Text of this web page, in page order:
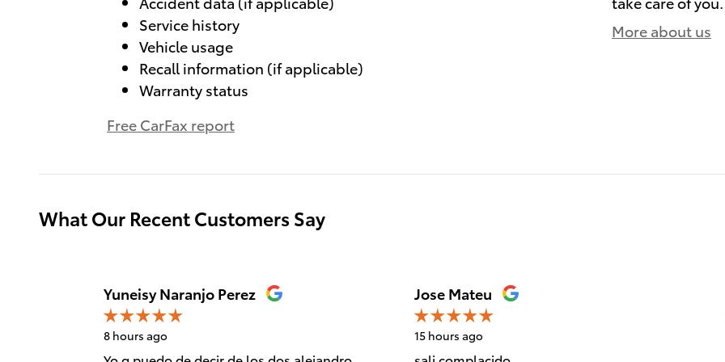
Service history
Vehicle usage
Recall information (if applicable)
Warranty status
Free CarFax report
More about us
What Our Recent Customers Say
Slide 1 of 12
Yuneisy Naranjo Perez
8 hours ago
Jose Mateu
15 hours ago